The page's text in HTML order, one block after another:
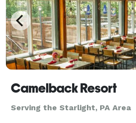
Camelback Resort
Serving the Starlight, PA Area